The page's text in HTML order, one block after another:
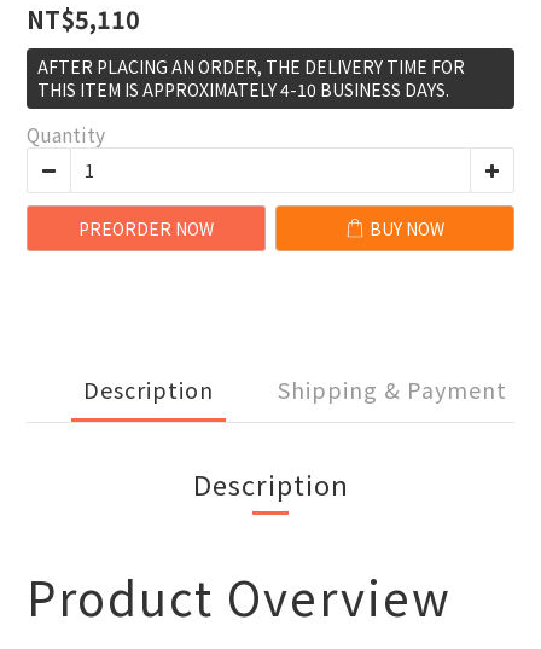
NT$5,110
AFTER PLACING AN ORDER, THE DELIVERY TIME FOR
THIS ITEM IS APPROXIMATELY 4-10 BUSINESS DAYS.
Quantity
PREORDER NOW BUY NOW
Description Shipping & Payment
Description
Product Overview